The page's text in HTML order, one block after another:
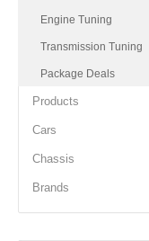
Engine Tuning
Transmission Tuning
Package Deals
Products
Cars
Chassis
Brands